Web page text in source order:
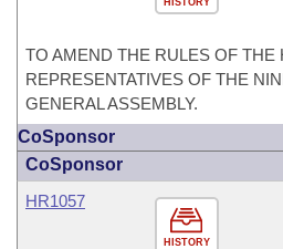
HISTORY
TO AMEND THE RULES OF THE
REPRESENTATIVES OF THE
GENERAL ASSEMBLY.
CoSponsor
CoSponsor
HISTORY
HR1057